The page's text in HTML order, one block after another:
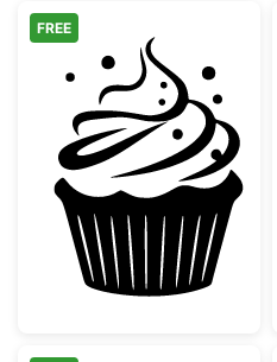
Decorative
FREE